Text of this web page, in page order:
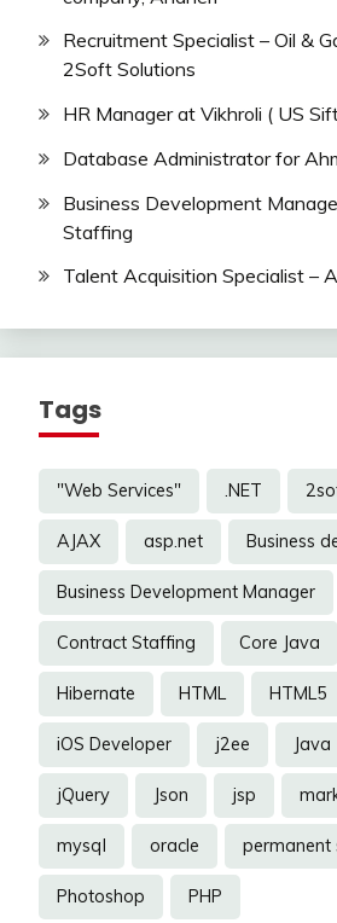
Recruitment Specialist – Oil &
2Soft Solutions
HR Manager at Vikhroli ( US
Database Administrator for
Business Development
Staffing
Talent Acquisition Specialist –
Tags
"Web Services" .NET
AJAX asp.net Business
Business Development Manager
Contract Staffing Core Java
Hibernate HTML HTML5
iOS Developer j2ee Java
jQuery Json jsp
mysql oracle permanent
Photoshop PHP